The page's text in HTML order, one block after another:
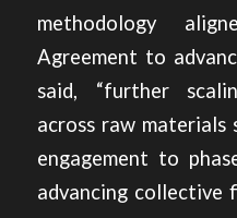
methodology
Agreement to
said, “further
across raw materials
engagement to
advancing collective